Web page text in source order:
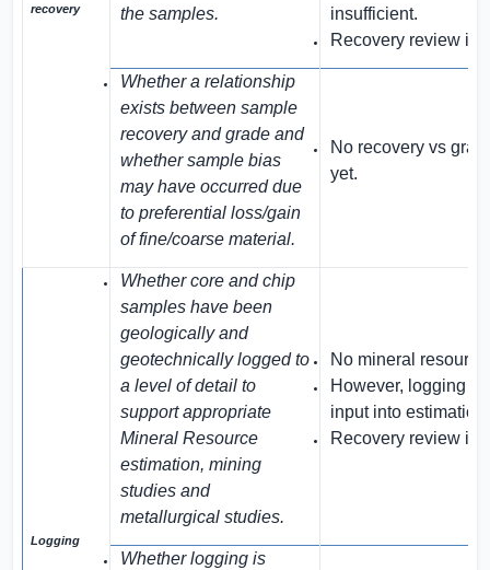
recovery
the samples.
insufficient.
Recovery review is
Whether a relationship
exists between sample
recovery and grade and
whether sample bias
may have occurred due
to preferential loss/gain
of fine/coarse material.
No recovery vs
yet.
Logging
Whether core and chip
samples have been
geologically and
geotechnically logged to
a level of detail to
support appropriate
Mineral Resource
estimation, mining
studies and
metallurgical studies.
No mineral
However, logging
input into estimation.
Recovery review is
Whether logging is